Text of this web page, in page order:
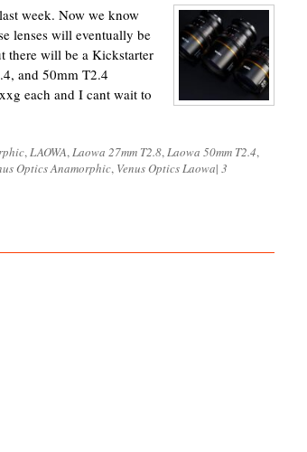
week. Now we know
lenses will eventually be
there will be a Kickstarter
and 50mm T2.4
each and I cant wait to
,LAOWA,Laowa 27mm T2.8,Laowa 50mm T2.4,
Optics Anamorphic, Venus Optics Laowa| 3